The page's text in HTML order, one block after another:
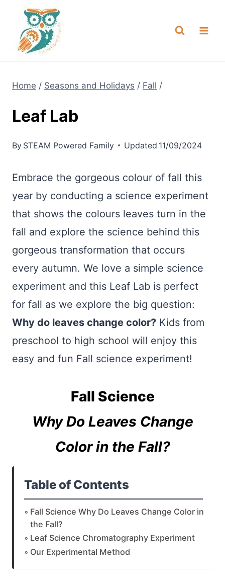
content
Home / Seasons and Holidays / Fall /
Leaf Lab
By STEAM Powered Family Updated 11/09/2024
Embrace the gorgeous colour of fall this
year by conducting a science experiment
that shows the colours leaves turn in the
fall and explore the science behind this
gorgeous transformation that occurs
every autumn. We love a simple science
experiment and this Leaf Lab is perfect
for fall as we explore the big question:
Why do leaves change color? Kids from
preschool to high school will enjoy this
easy and fun Fall science experiment!
Fall Science
Why Do Leaves Change
Color in the Fall?
Table of Contents
Fall Science Why Do Leaves Change Color in
the Fall?
Leaf Science Chromatography Experiment
Our Experimental Method
NEW! A full Flight Science Day
-already built for you!